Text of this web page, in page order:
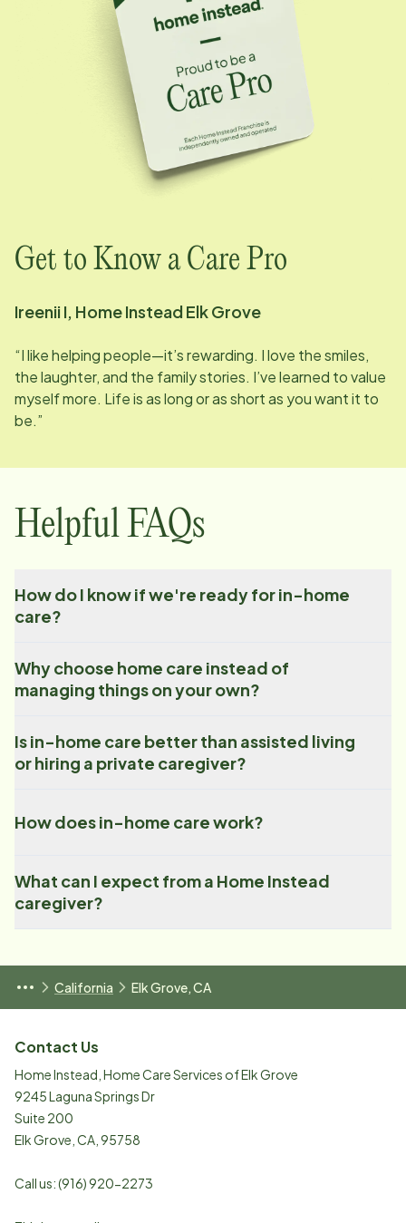
Get to Know a Care Pro
Ireenii I, Home Instead Elk Grove
“I like helping people—it’s rewarding. I love the smiles,
the laughter, and the family stories. I’ve learned to value
myself more. Life is as long or as short as you want it to
be.”
Helpful FAQs
How do I know if we're ready for in-home
care?
Why choose home care instead of
managing things on your own?
Is in-home care better than assisted living
or hiring a private caregiver?
How does in-home care work?
What can I expect from a Home Instead
caregiver?
California Elk Grove, CA
Contact Us
Home Instead, Home Care Services of Elk Grove
9245 Laguna Springs Dr
Suite 200
Elk Grove CA 95758
Call us:(916) 920-2273